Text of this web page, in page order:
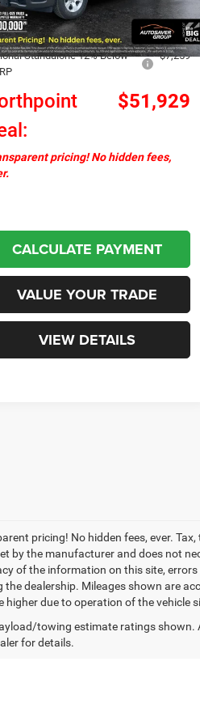
Stock Int.
Fee
+$599
Discount:
-$1,906
Standalone 12% Below
-$7,259
$51,929
pricing! No hidden fees,
CALCULATE PAYMENT
VALUE YOUR TRADE
VIEW DETAILS
pricing! No hidden fees, ever.
by the manufacturer and does not
of the information on this site,
the dealership. Mileages shown are
higher due to operation of the vehicle
towing estimate ratings
for details.